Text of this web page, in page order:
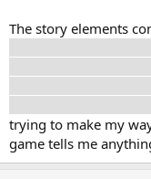
The story elements
trying to make my
game tells me